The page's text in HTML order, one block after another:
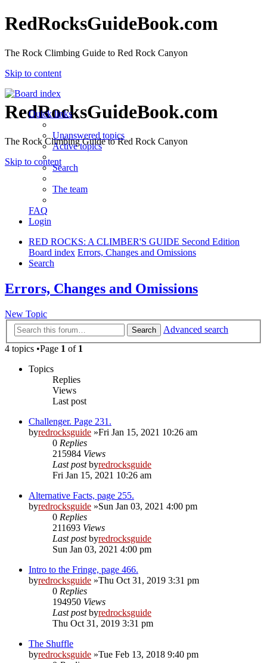
RedRocksGuideBook.com
The Rock Climbing Guide to Red Rock Canyon
Skip to content
RedRocksGuideBook.com
The Rock Climbing Guide to Red Rock Canyon
Skip to content
Quick links
Unanswered topics
Active topics
Search
The team
FAQ
Login
RED ROCKS: A CLIMBER'S GUIDE Second Edition
Board index Errors, Changes and Omissions
Search
Errors, Changes and Omissions
New Topic
Search
Advanced search
4 topics •Page 1 of 1
Topics
Replies
Views
Last post
Challenger. Page 231.
byredrocksguide »Fri Jan 15, 2021 10:26 am
0 Replies
215984 Views
Last postbyredrocksguide
Fri Jan 15, 2021 10:26 am
Alternative Facts, page 255.
byredrocksguide »Sun Jan 03, 2021 4:00 pm
0 Replies
211693 Views
Last postbyredrocksguide
Sun Jan 03, 2021 4:00 pm
Intro to the Fringe, page 466.
byredrocksguide »Thu Oct 31, 2019 3:31 pm
0 Replies
194950 Views
Last postbyredrocksguide
Thu Oct 31, 2019 3:31 pm
The Shuffle
byredrocksguide »Tue Feb 13, 2018 9:40 pm